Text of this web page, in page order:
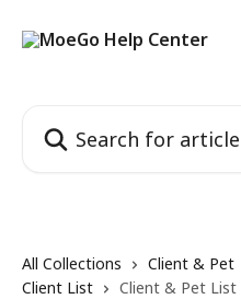
All Collections Client & Pet
Client List
Client & Pet List